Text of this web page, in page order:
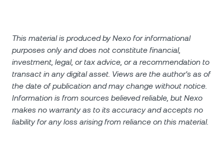
This material is produced by Nexo for informational
purposes only and does not constitute financial,
investment, legal, or tax advice, or a recommendation to
transact in any digital asset. Views are the author's as of
the date of publication and may change without notice.
Information is from sources believed reliable, but Nexo
makes no warranty as to its accuracy and accepts no
liability for any loss arising from reliance on this material.